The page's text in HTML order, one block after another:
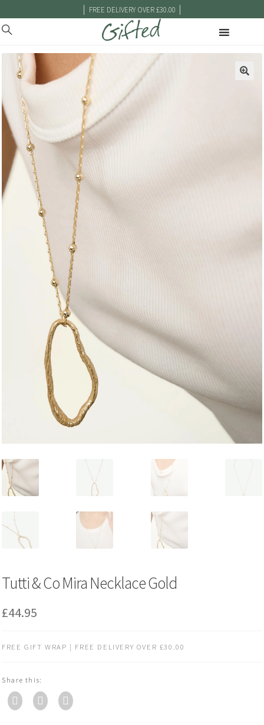
| FREE DELIVERY OVER £30.00 |
Tutti & Co Mira Necklace Gold
£44.95
FREE GIFT WRAP | FREE DELIVERY OVER £30.00
Share this: